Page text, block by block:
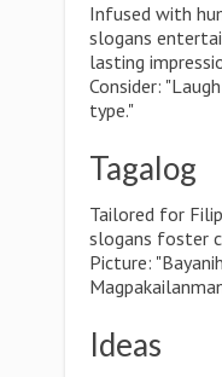
Infused with
slogans
lasting
Consider:
type."
Tagalog
Tailored for
slogans foster
Picture:
Ideas